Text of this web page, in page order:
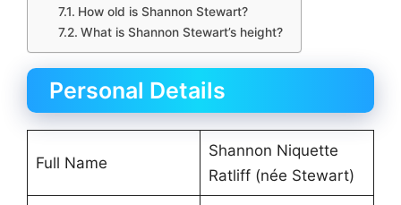
How old is Shannon Stewart?
What is Shannon Stewart’s height?
Personal Details
Full Name
Shannon Niquette
Ratliff (née Stewart)